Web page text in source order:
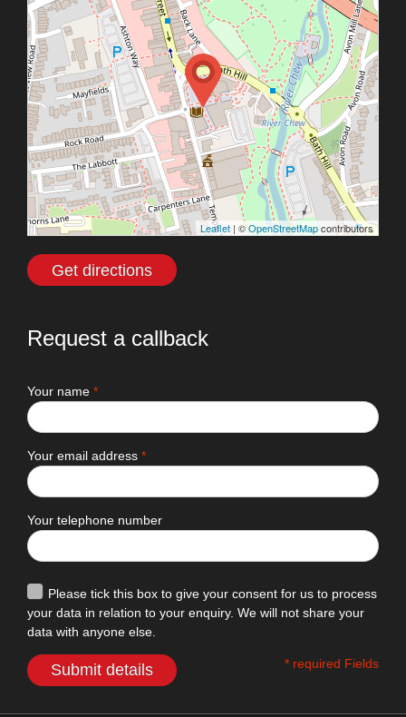
Leaflet | ©OpenStreetMapcontributors
Get directions
Request a callback
Your name *
Your email address *
Your telephone number
Please tick this box to give your consent for us to process
your data in relation to your enquiry. We will not share your
data with anyone else.
Submit details * required Fields